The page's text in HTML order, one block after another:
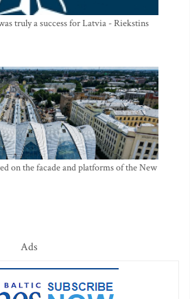
truly a success for Latvia - Riekstins
on the facade and platforms of the New
Ads